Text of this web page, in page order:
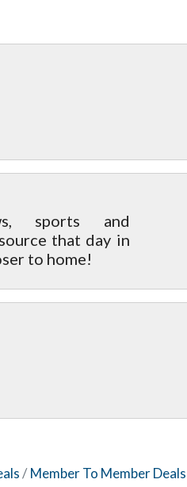
sports and
that day in
to home!
Member To Member Deals